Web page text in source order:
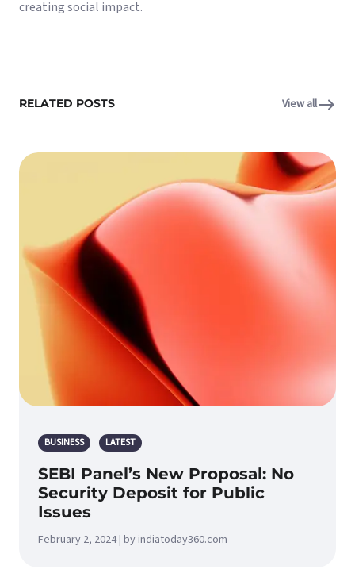
creating social impact.
RELATED POSTS View all
BUSINESS LATEST
SEBI Panel’s New Proposal: No
Security Deposit for Public
Issues
February 2, 2024 | by indiatoday360.com